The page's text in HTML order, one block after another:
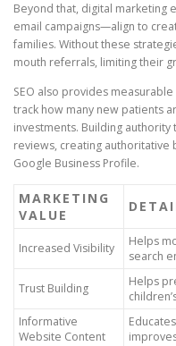
Beyond that, digital marketing
email campaigns—align to
families. Without these
mouth referrals, limiting their
SEO also provides
track how many new patients
investments. Building authority
reviews, creating authoritative
Google Business Profile.
MARKETING
VALUE
Increased Visibility
Helps
search
Trust Building
Helps
Informative
Website Content